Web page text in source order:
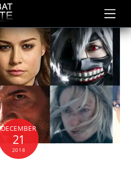
DECEMBER
21
2018